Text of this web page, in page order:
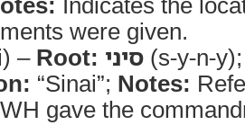
were given.
– Root: סיני (s-y-n-
“Sinai”; Notes:
gave the